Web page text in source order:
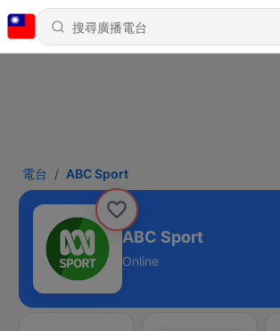
電台 ABC Sport
ABC Sport
Online